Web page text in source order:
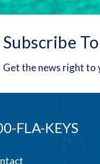
Subscribe
Get the news right to
FLA-KEYS